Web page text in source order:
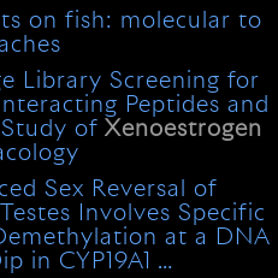
on fish: molecular to
Library Screening for
Peptides and
Study ofXenoestrogen
Sex Reversal of
Involves Specific
at a DNA
in CYP19A1 …